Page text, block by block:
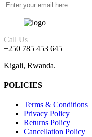
Call Us
+250 785 453 645
Kigali, Rwanda.
POLICIES
Terms & Conditions
Privacy Policy
Returns Policy
Cancellation Policy